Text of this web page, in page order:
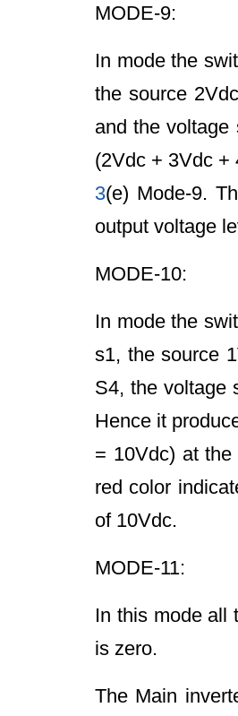
MODE-9:
In mode the
the source
and the
(2Vdc + 3Vdc
3(e) Mode-9.
output voltage
MODE-10:
In mode the
s1, the source
S4, the voltage
Hence it
= 10Vdc) at
red color
of 10Vdc.
MODE-11:
In this mode all
is zero.
The Main